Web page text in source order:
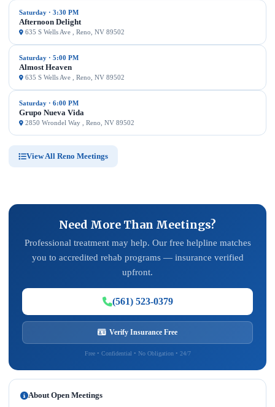
Saturday · 3:30 PM
Afternoon Delight
635 S Wells Ave , Reno, NV 89502
Saturday · 5:00 PM
Almost Heaven
635 S Wells Ave , Reno, NV 89502
Saturday · 6:00 PM
Grupo Nueva Vida
2850 Wrondel Way , Reno, NV 89502
View All Reno Meetings
Need More Than Meetings?
Professional treatment may help. Our free helpline matches
you to accredited rehab programs — insurance verified
upfront.
(561) 523-0379
Verify Insurance Free
Free • Confidential • No Obligation • 24/7
About Open Meetings